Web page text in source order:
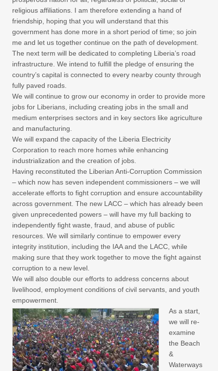
religious affiliations. I am therefore extending a hand of
friendship, hoping that you will understand that this
government has done more in a short period of time; so join
me and let us together continue on the path of development.
The next term will be dedicated to completing Liberia’s road
infrastructure. We intend to fulfill the pledge of ensuring the
country’s capital is connected to every nearby county through
fully paved roads.
We will continue to grow our economy in order to provide more
jobs for Liberians, including creating jobs in the small and
medium enterprises sectors and in key sectors like agriculture
and manufacturing.
We will expand the capacity of the Liberia Electricity
Corporation to reach more homes while enhancing
industrialization and the creation of jobs.
Having reconstituted the Liberian Anti-Corruption Commission
– which now has seven independent commissioners – we will
accelerate efforts to fight corruption and ensure accountability
across government. The new LACC – which has already been
given unprecedented powers – will have my full backing to
independently fight waste, fraud, and abuse of public
resources. We will similarly continue to empower every
integrity institution, including the IAA and the LACC, while
making sure that they work together to move the fight against
corruption to a new level.
We will also double our efforts to address concerns about
livelihood, employment conditions of civil servants, and youth
empowerment.
As a start,
we will re-
examine
the Beach
&
Waterways